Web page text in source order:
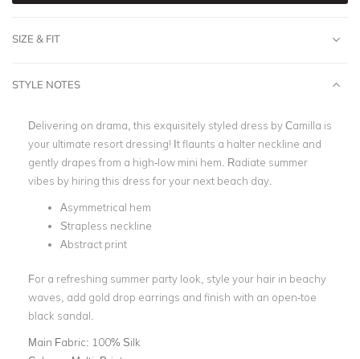
SIZE & FIT
STYLE NOTES
Delivering on drama, this exquisitely styled dress by Camilla is
your ultimate resort dressing! It flaunts a halter neckline and
gently drapes from a high-low mini hem. Radiate summer
vibes by hiring this dress for your next beach day.
Asymmetrical hem
Strapless neckline
Abstract print
For a refreshing summer party look, style your hair in beachy
waves, add gold drop earrings and finish with an open-toe
black sandal.
Main Fabric: 100% Silk